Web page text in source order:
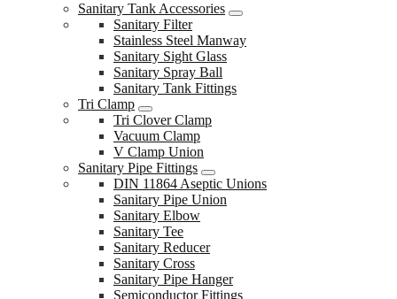
Sanitary Tank Accessories
Sanitary Filter
Stainless Steel Manway
Sanitary Sight Glass
Sanitary Spray Ball
Sanitary Tank Fittings
Tri Clamp
Tri Clover Clamp
Vacuum Clamp
V Clamp Union
Sanitary Pipe Fittings
DIN 11864 Aseptic Unions
Sanitary Pipe Union
Sanitary Elbow
Sanitary Tee
Sanitary Reducer
Sanitary Cross
Sanitary Pipe Hanger
Semiconductor Fittings